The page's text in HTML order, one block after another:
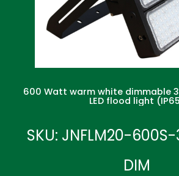
600 Watt warm white dimmable
LED flood light
SKU: JNFLM20-
DIM